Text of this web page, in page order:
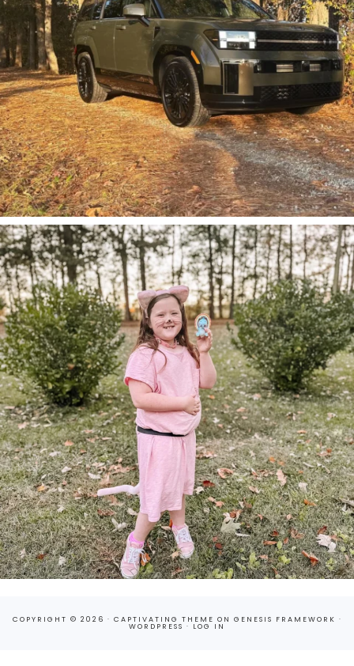
COPYRIGHT © 2026 · CAPTIVATING THEME ON GENESIS FRAMEWORK ·
WORDPRESS · LOG IN